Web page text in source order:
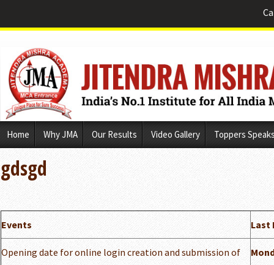
Home Why JMA Our Results Video Gallery Toppers
gdsgd
Events Last
Opening date for online login creation and submission of